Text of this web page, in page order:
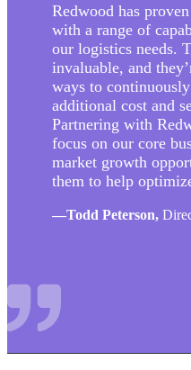
Redwood has
with a range of
our logistics needs.
invaluable, and
ways to
additional cost and
Partnering with
focus on our core
market growth
them to help
—Todd Peterson,